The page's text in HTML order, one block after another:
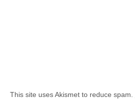
This site uses Akismet to reduce spam.